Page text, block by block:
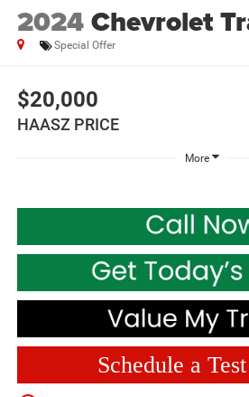
2024Chevrolet
Special Offer
$20,000
HAASZ PRICE
More
Schedule a